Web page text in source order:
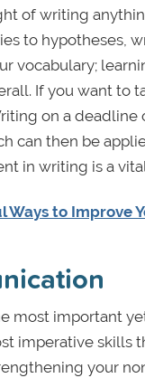
of writing
to hypotheses,
vocabulary;
If you want to
on a
can then be
in writing is a
Ways to Improve
most important
imperative skills
your